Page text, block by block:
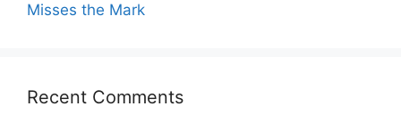
Misses the Mark
Recent Comments